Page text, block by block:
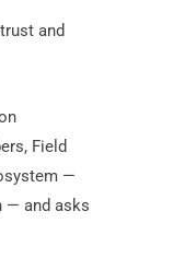
and
Field
—
— and asks